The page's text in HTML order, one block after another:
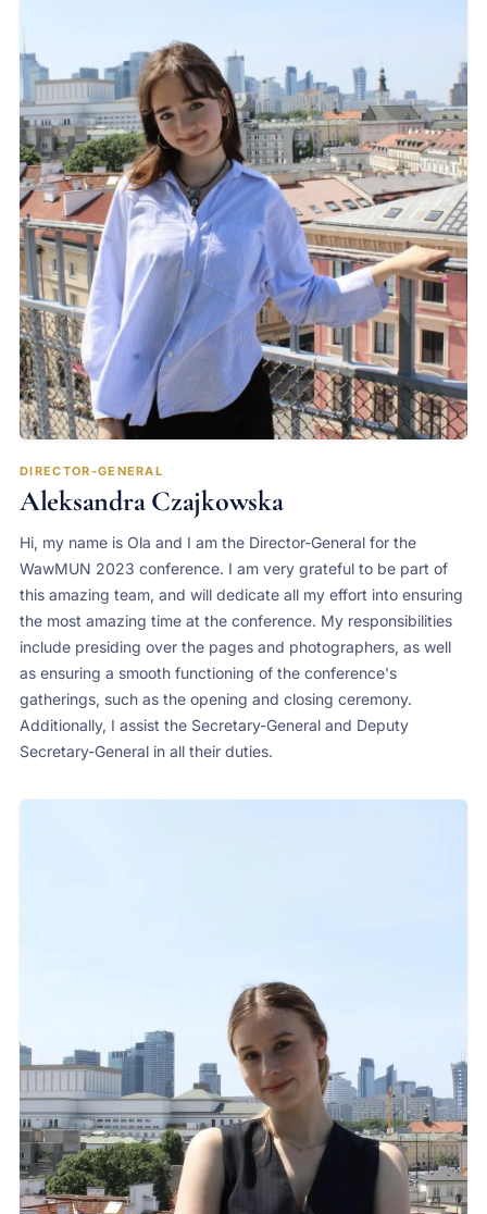
DIRECTOR-GENERAL
Aleksandra Czajkowska
Hi, my name is Ola and I am the Director-General for the
WawMUN 2023 conference. I am very grateful to be part of
this amazing team, and will dedicate all my effort into ensuring
the most amazing time at the conference. My responsibilities
include presiding over the pages and photographers, as well
as ensuring a smooth functioning of the conference's
gatherings, such as the opening and closing ceremony.
Additionally, I assist the Secretary-General and Deputy
Secretary-General in all their duties.